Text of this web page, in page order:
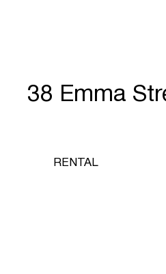
38 Emma
RENTAL